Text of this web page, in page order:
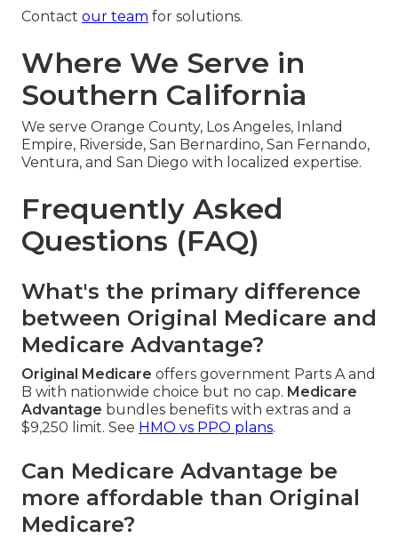
Contact our team for solutions.
Where We Serve in
Southern California
We serve Orange County, Los Angeles, Inland
Empire, Riverside, San Bernardino, San Fernando,
Ventura, and San Diego with localized expertise.
Frequently Asked
Questions (FAQ)
What's the primary difference
between Original Medicare and
Medicare Advantage?
Original Medicare offers government Parts A and
B with nationwide choice but no cap. Medicare
Advantage bundles benefits with extras and a
$9,250 limit. See HMO vs PPO plans.
Can Medicare Advantage be
more affordable than Original
Medicare?